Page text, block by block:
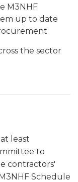
M3NHF
up to date
the sector
least
to
contractors'
Schedule